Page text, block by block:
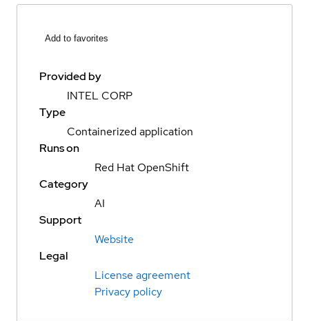
Add to favorites
Provided by
INTEL CORP
Type
Containerized application
Runs on
Red Hat OpenShift
Category
AI
Support
Website
Legal
License agreement
Privacy policy